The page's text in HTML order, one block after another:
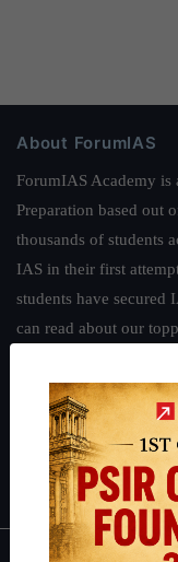
About ForumIAS
ForumIAS Academy
Preparation based out
thousands of students
IAS in their first
students have secured
can read about our
Guides by
Polity|Environment|
IAS in first Attempt|